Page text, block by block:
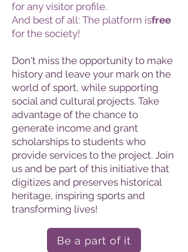
for any visitor profile.
And best of all: The platform isfree
for the society!
Don't miss the opportunity to make
history and leave your mark on the
world of sport, while supporting
social and cultural projects. Take
advantage of the chance to
generate income and grant
scholarships to students who
provide services to the project. Join
us and be part of this initiative that
digitizes and preserves historical
heritage, inspiring sports and
transforming lives!
Be a part of it